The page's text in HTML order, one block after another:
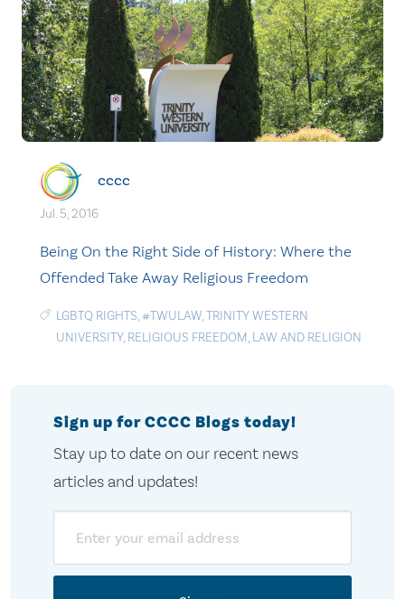
cccc
Jul. 5, 2016
Being On the Right Side of History: Where the
Offended Take Away Religious Freedom
LGBTQ RIGHTS,#TWULAW,TRINITY WESTERN
UNIVERSITY, RELIGIOUS FREEDOM, LAW AND RELIGION
Sign up for CCCC Blogs today!
Stay up to date on our recent news
articles and updates!